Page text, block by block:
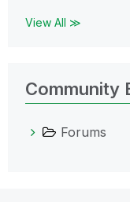
View All ≫
Community
Forums